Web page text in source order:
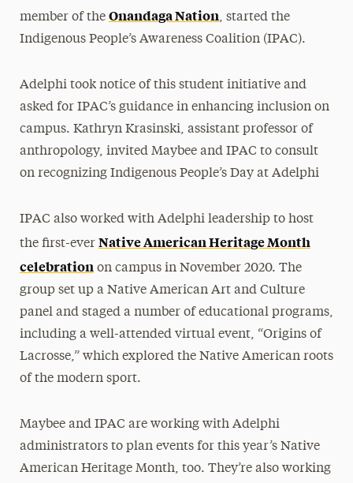
member of the Onandaga Nation, started the
Indigenous People’s Awareness Coalition (IPAC).
Adelphi took notice of this student initiative and
asked for IPAC’s guidance in enhancing inclusion on
campus. Kathryn Krasinski, assistant professor of
anthropology, invited Maybee and IPAC to consult
on recognizing Indigenous People’s Day at Adelphi
IPAC also worked with Adelphi leadership to host
the first-ever Native American Heritage Month
celebration on campus in November 2020. The
group set up a Native American Art and Culture
panel and staged a number of educational programs,
including a well-attended virtual event, “Origins of
Lacrosse,” which explored the Native American roots
of the modern sport.
Maybee and IPAC are working with Adelphi
administrators to plan events for this year’s Native
American Heritage Month, too. They’re also working